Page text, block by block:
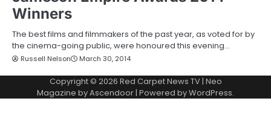
Winners
The best films and filmmakers of the past year, as voted for by
the cinema-going public, were honoured this evening…
Russell Nelson March 30, 2014
Copyright © 2026 Red Carpet News TV| Neo
Magazine byAscendoor| Powered byWordPress.